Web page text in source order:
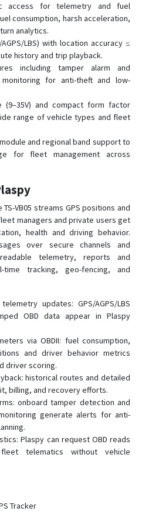
access for telemetry and fuel
consumption, harsh acceleration,
analytics.
LBS) with location accuracy ≤
history and trip playback.
including tamper alarm and
for anti-theft and low-
(9–35V) and compact form factor
range of vehicle types and fleet
and regional band support to
for fleet management across
VB05 streams GPS positions and
managers and private users get
health and driving behavior.
over secure channels and
telemetry, reports and
tracking, geo-fencing, and
updates: GPS/AGPS/LBS
OBD data appear in Plaspy
via OBDII: fuel consumption,
and driver behavior metrics
driver scoring.
historical routes and detailed
billing, and recovery efforts.
onboard tamper detection and
generate alerts for anti-
Plaspy can request OBD reads
telematics without vehicle
Tracker